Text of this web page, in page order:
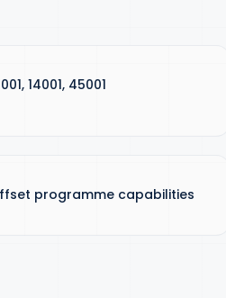
14001, 45001
programme capabilities